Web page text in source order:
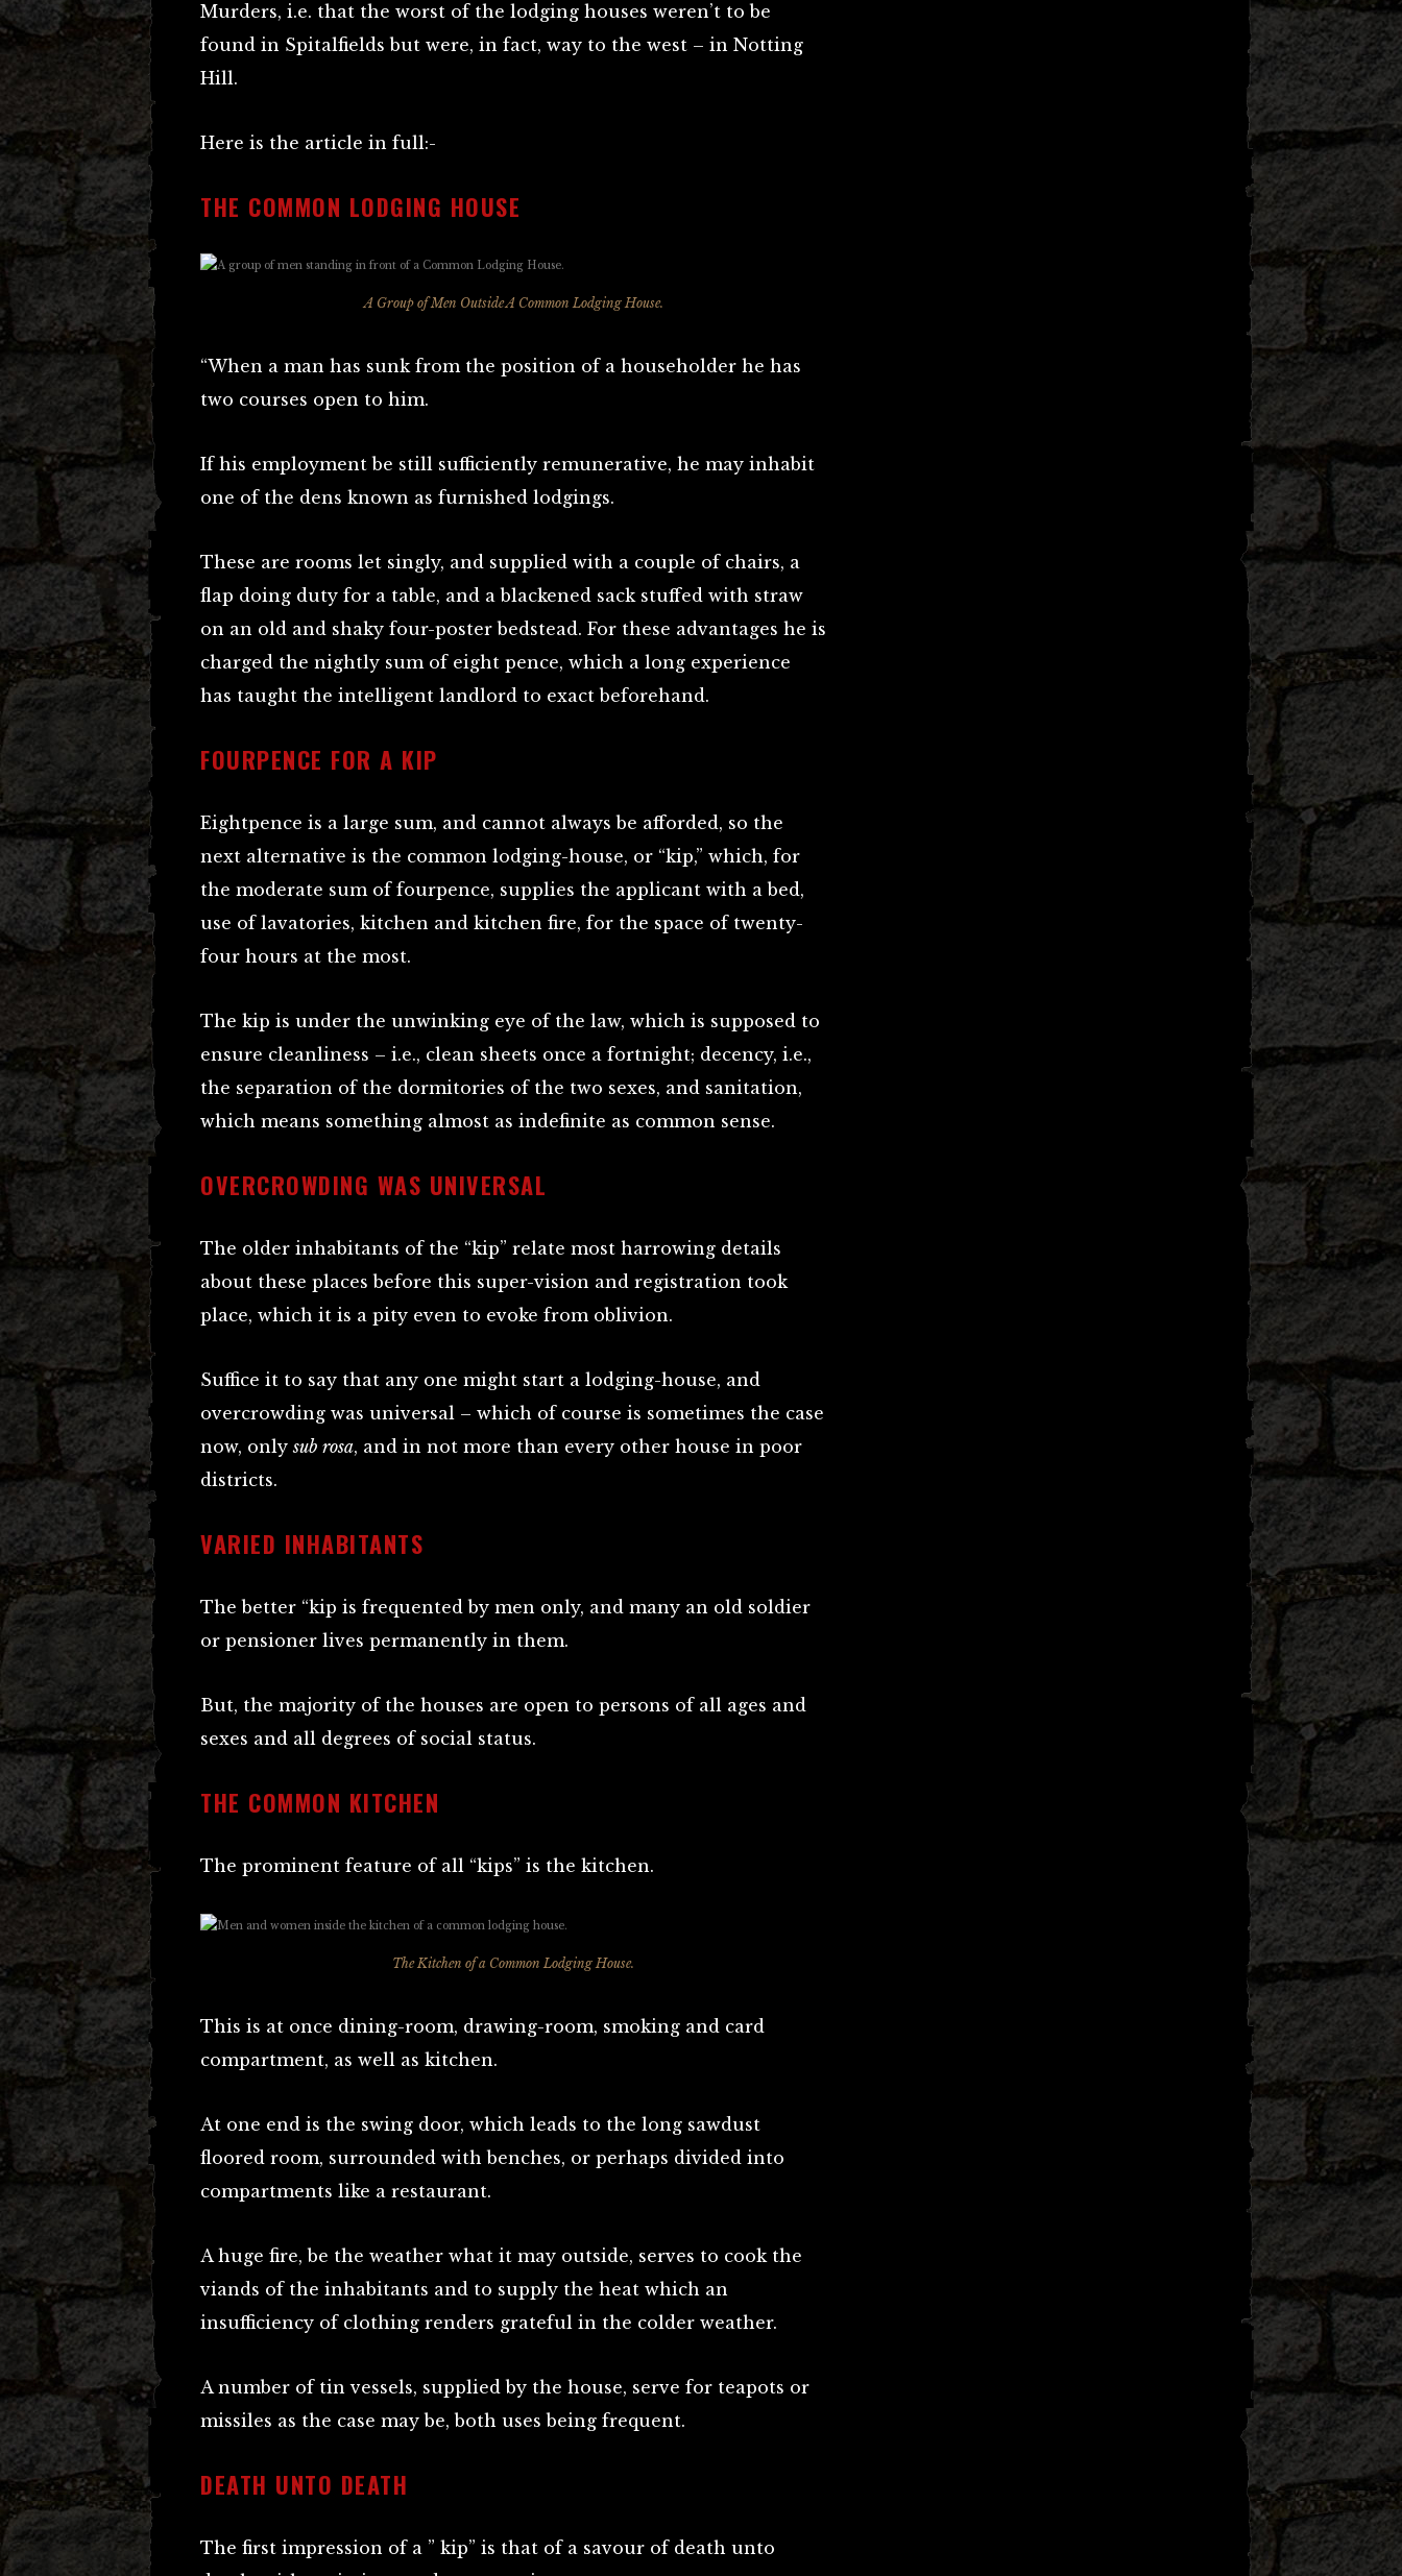
Murders, i.e. that the worst of the lodging houses weren’t to be
found in Spitalfields but were, in fact, way to the west – in Notting
Hill.
Here is the article in full:-
THE COMMON LODGING HOUSE
A Group of Men Outside A Common Lodging House.
“When a man has sunk from the position of a householder he has
two courses open to him.
If his employment be still sufficiently remunerative, he may inhabit
one of the dens known as furnished lodgings.
These are rooms let singly, and supplied with a couple of chairs, a
flap doing duty for a table, and a blackened sack stuffed with straw
on an old and shaky four-poster bedstead. For these advantages he is
charged the nightly sum of eight pence, which a long experience
has taught the intelligent landlord to exact beforehand.
FOURPENCE FOR A KIP
Eightpence is a large sum, and cannot always be afforded, so the
next alternative is the common lodging-house, or “kip,” which, for
the moderate sum of fourpence, supplies the applicant with a bed,
use of lavatories, kitchen and kitchen fire, for the space of twenty-
four hours at the most.
The kip is under the unwinking eye of the law, which is supposed to
ensure cleanliness – i.e., clean sheets once a fortnight; decency, i.e.,
the separation of the dormitories of the two sexes, and sanitation,
which means something almost as indefinite as common sense.
OVERCROWDING WAS UNIVERSAL
The older inhabitants of the “kip” relate most harrowing details
about these places before this super-vision and registration took
place, which it is a pity even to evoke from oblivion.
Suffice it to say that any one might start a lodging-house, and
overcrowding was universal – which of course is sometimes the case
now, onlysub rosa, and in not more than every other house in poor
districts.
VARIED INHABITANTS
The better “kip is frequented by men only, and many an old soldier
or pensioner lives permanently in them.
But, the majority of the houses are open to persons of all ages and
sexes and all degrees of social status.
THE COMMON KITCHEN
The prominent feature of all “kips” is the kitchen.
The Kitchen of a Common Lodging House.
This is at once dining-room, drawing-room, smoking and card
compartment, as well as kitchen.
At one end is the swing door, which leads to the long sawdust
floored room, surrounded with benches, or perhaps divided into
compartments like a restaurant.
A huge fire, be the weather what it may outside, serves to cook the
viands of the inhabitants and to supply the heat which an
insufficiency of clothing renders grateful in the colder weather.
A number of tin vessels, supplied by the house, serve for teapots or
missiles as the case may be, both uses being frequent.
DEATH UNTO DEATH
The first impression of a ” kip” is that of a savour of death unto